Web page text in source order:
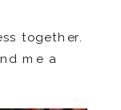
together.
me a